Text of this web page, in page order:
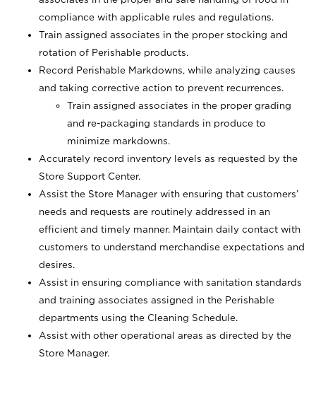
compliance with applicable rules and regulations.
Train assigned associates in the proper stocking and
rotation of Perishable products.
Record Perishable Markdowns, while analyzing causes
and taking corrective action to prevent recurrences.
Train assigned associates in the proper grading
and re-packaging standards in produce to
minimize markdowns.
Accurately record inventory levels as requested by the
Store Support Center.
Assist the Store Manager with ensuring that customers’
needs and requests are routinely addressed in an
efficient and timely manner. Maintain daily contact with
customers to understand merchandise expectations and
desires.
Assist in ensuring compliance with sanitation standards
and training associates assigned in the Perishable
departments using the Cleaning Schedule.
Assist with other operational areas as directed by the
Store Manager.